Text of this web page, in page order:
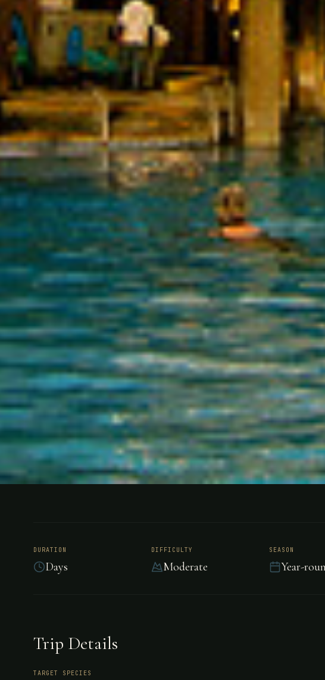
Flamingo
beachfront base from which to explore all of Costa Rica's
and adventure.
DURATION
Days
DIFFICULTY
Moderate
SEASON
Year-
Trip Details
TARGET SPECIES